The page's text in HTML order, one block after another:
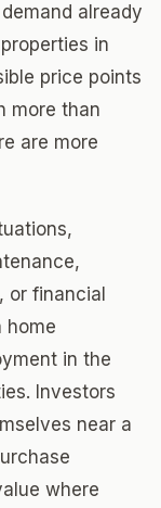
already
in
price points
more than
are more
or financial
home
in the
Investors
near a
where